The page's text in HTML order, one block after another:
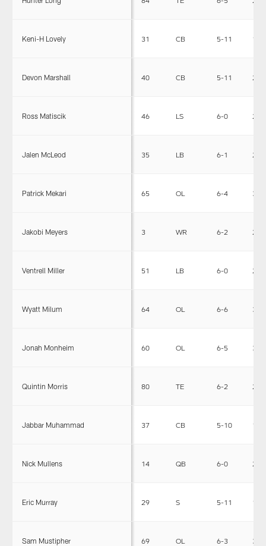
Keni-H Lovely 31 CB 5-11 175
Devon Marshall 40 CB 5-11 200
Ross Matiscik 46 LS 6-0 240
Jalen McLeod 35 LB 6-1 236
Patrick Mekari 65 OL 6-4 305
Jakobi Meyers 3 WR 6-2 200
Ventrell Miller 51 LB 6-0 232
Wyatt Milum 64 OL 6-6 317
Jonah Monheim 60 OL 6-5 310
Quintin Morris 80 TE 6-2 243
Jabbar Muhammad 37 CB 5-10 185
Nick Mullens 14 QB 6-0 210
Eric Murray 29 S 5-11 199
Sam Mustipher 69 OL 6-3 306